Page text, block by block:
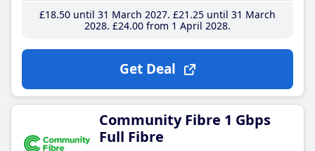
£18.50until 31 March 2027 £21 .25until 31 March
2028 £24.00from 1 April 2028
Get Deal
Community Fibre 1 Gbps
Full Fibre